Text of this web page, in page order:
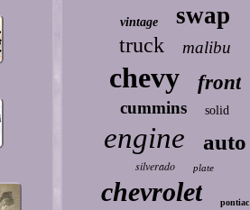
vintage swap
truck malibu
chevy front
cummins solid
engine auto
silverado plate
chevrolet pontiac